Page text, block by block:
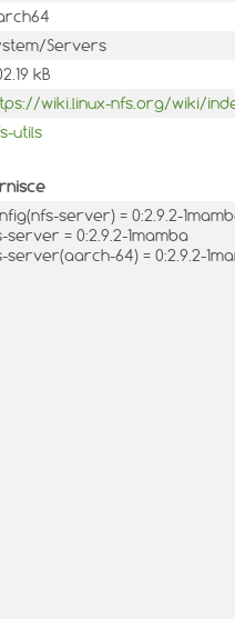
Servers
kB
wiki.linux-nfs.org/wiki/
utils
server) = 0:2.9.2-
server = 0:2.9.2-1mamba
server(aarch-64) = 0:2.9.2-